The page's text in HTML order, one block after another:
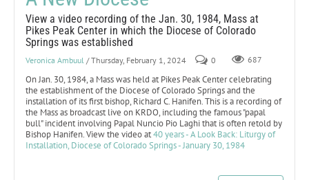
View a video recording of the Jan. 30, 1984, Mass at
Pikes Peak Center in which the Diocese of Colorado
Springs was established
Veronica Ambuul / Thursday, February 1, 2024 0 687
On Jan. 30, 1984, a Mass was held at Pikes Peak Center celebrating
the establishment of the Diocese of Colorado Springs and the
installation of its first bishop, Richard C. Hanifen. This is a recording of
the Mass as broadcast live on KRDO, including the famous "papal
bull" incident involving Papal Nuncio Pio Laghi that is often retold by
Bishop Hanifen. View the video at40 years - A Look Back: Liturgy of
Installation, Diocese of Colorado Springs - January 30, 1984